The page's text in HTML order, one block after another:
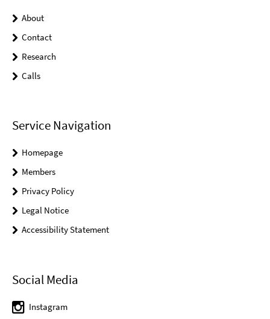
About
Contact
Research
Calls
Service Navigation
Homepage
Members
Privacy Policy
Legal Notice
Accessibility Statement
Social Media
Instagram